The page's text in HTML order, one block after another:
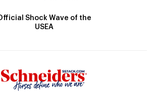
Shock Wave of the
USEA